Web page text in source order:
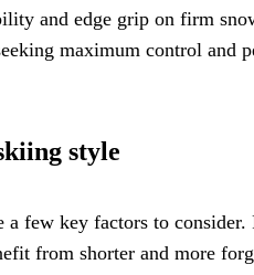
and edge grip on firm
maximum control and
style
few key factors to
from shorter and more